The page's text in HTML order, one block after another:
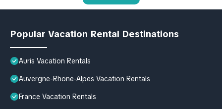
Popular Vacation Rental Destinations
Auris Vacation Rentals
Auvergne-Rhone-Alpes Vacation Rentals
France Vacation Rentals